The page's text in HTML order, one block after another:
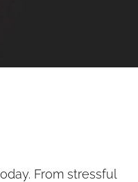
From stressful